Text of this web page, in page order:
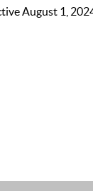
August 1,